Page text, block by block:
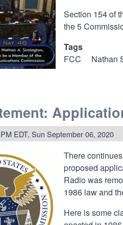
Section 154 of
the 5
Tags
FCC
Nathan
EDT, Sun September 06, 2020
There
proposed
Radio was
1986 law and
Here is some